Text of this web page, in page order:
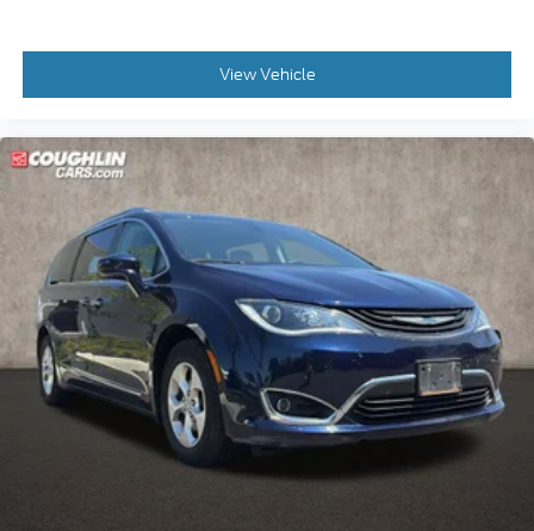
* Warranty Deductible: $50
Please call or e-mail first for the best and quickest
information. Visit www.coughlinkiapataskala.com
to see more of this store’s new and used vehicle
inventory for sale: Price excludes tax, title, license,
document fee and dealer added accessories. While
we make every effort to prevent pricing errors, key
stroke and human errors do occur. Please contact
dealer for details.
View Vehicle